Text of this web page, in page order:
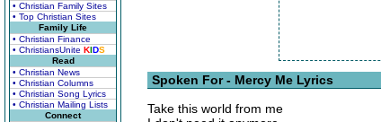
• Christian Family Sites
• Top Christian Sites
Family Life
• Christian Finance
• ChristiansUnite KIDS
Read
• Christian News
• Christian Columns
• Christian Song Lyrics
• Christian Mailing Lists
Connect
Spoken For - Mercy Me Lyrics
Take this world from me